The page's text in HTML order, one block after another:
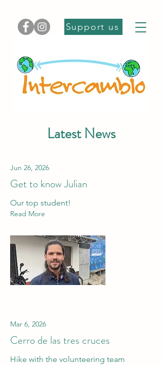
Support us
Latest News
Jun 26, 2026
Get to know Julian
Our top student!
Read More
Mar 6, 2026
Cerro de las tres cruces
Hike with the volunteering team